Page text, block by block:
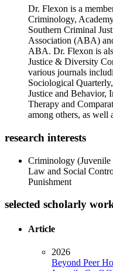
Dr. Flexon is a
Criminology,
Southern Criminal
Association (ABA)
ABA. Dr. Flexon is
Justice & Diversity
various journals
Sociological
Justice and Behavior,
Therapy and
among others, as well
research interests
Criminology
Law and Social
Punishment
selected scholarly
Article
2026
Beyond Peer